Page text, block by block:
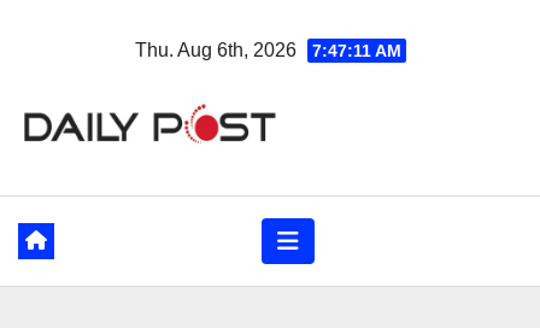
Thu. Aug 6th, 2026 7:47:13 AM